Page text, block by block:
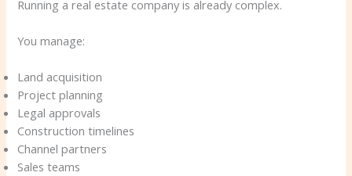
Running a real estate company is already complex.
You manage:
Land acquisition
Project planning
Legal approvals
Construction timelines
Channel partners
Sales teams